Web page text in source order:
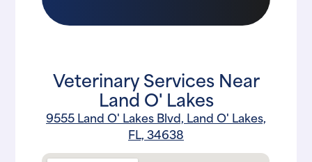
Veterinary Services Near
Land O' Lakes
9555 Land O' Lakes Blvd, Land O' Lakes,
FL, 34638